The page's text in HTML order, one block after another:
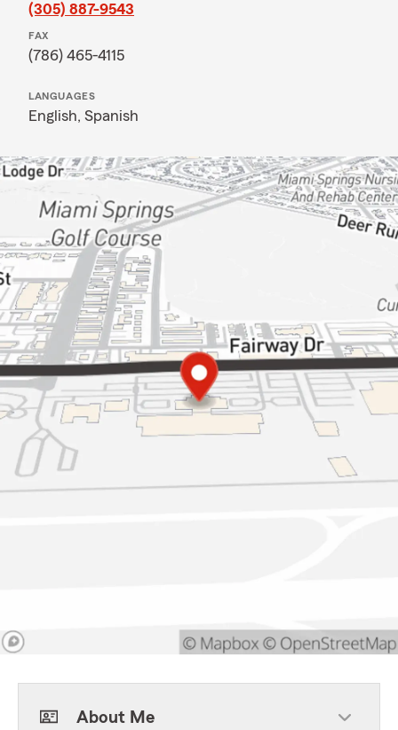
(305) 887-9543
FAX
(786) 465-4115
LANGUAGES
English, Spanish
About Me